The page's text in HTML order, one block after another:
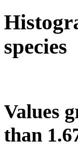
species
Values
than